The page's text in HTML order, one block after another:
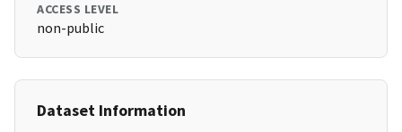
ACCESS LEVEL
non-public
Dataset Information